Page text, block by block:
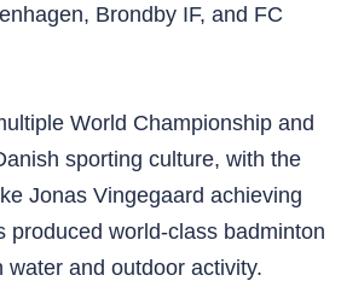
Brondby IF, and FC
World Championship and
sporting culture, with the
Jonas Vingegaard achieving
produced world-class badminton
and outdoor activity.